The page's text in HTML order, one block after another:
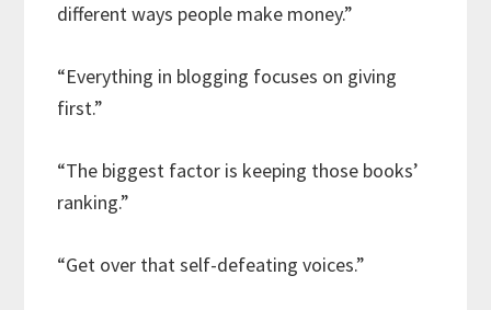
different ways people make money.”
“Everything in blogging focuses on giving
first.”
“The biggest factor is keeping those books’
ranking.”
“Get over that self-defeating voices.”